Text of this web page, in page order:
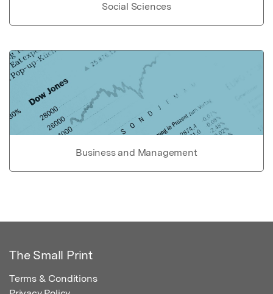
Social Sciences
Business and Management
The Small Print
Terms & Conditions